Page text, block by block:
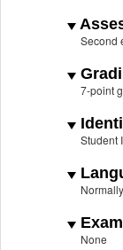
Second
7-point
Student
None